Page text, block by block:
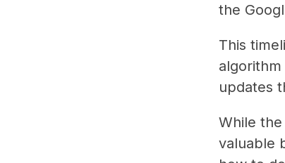
the
This
updates
While
valuable